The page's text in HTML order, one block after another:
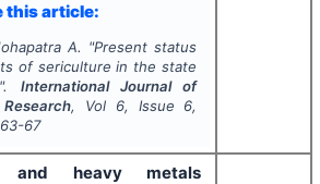
this article:
A. "Present status
of sericulture in the state
International Journal of
, Vol 6, Issue 6,
63-67
and heavy metals